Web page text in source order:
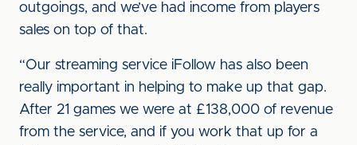
outgoings, and we’ve had income from players
sales on top of that.
“Our streaming service iFollow has also been
really important in helping to make up that gap.
After 21 games we were at £138,000 of revenue
from the service, and if you work that up for a